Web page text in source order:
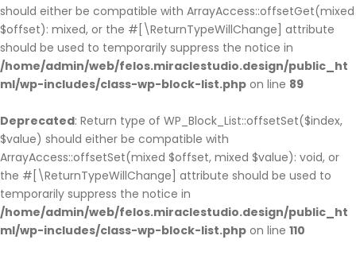
should either be compatible with ArrayAccess::offsetGet(mixed
$offset): mixed, or the #[\ReturnTypeWillChange] attribute
should be used to temporarily suppress the notice in
/home/admin/web/felos.miraclestudio.design/public_ht
ml/wp-includes/class-wp-block-list.php on line 89
Deprecated: Return type of WP_Block_List::offsetSet($index,
$value) should either be compatible with
ArrayAccess::offsetSet(mixed $offset, mixed $value): void, or
the #[\ReturnTypeWillChange] attribute should be used to
temporarily suppress the notice in
/home/admin/web/felos.miraclestudio.design/public_ht
ml/wp-includes/class-wp-block-list.php on line 110